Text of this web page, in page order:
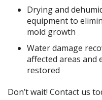
Drying and
equipment to
mold growth
Water damage
affected areas
restored
Don’t wait! Contact us